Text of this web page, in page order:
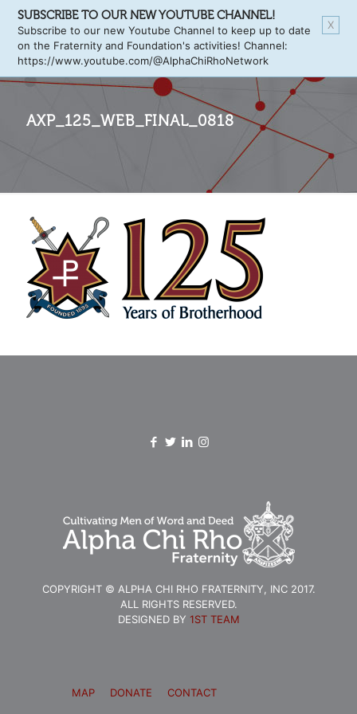
AXP_125_WEB_FINAL_0818
COPYRIGHT © ALPHA CHI RHO FRATERNITY, INC 2017.
ALL RIGHTS RESERVED.
DESIGNED BY 1ST TEAM
MAP DONATE CONTACT
X
SUBSCRIBE TO OUR NEW YOUTUBE CHANNEL!
Subscribe to our new Youtube Channel to keep up to date
on the Fraternity and Foundation's activities! Channel:
https://www.youtube.com/@AlphaChiRhoNetwork